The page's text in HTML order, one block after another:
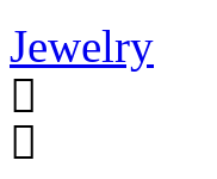
Jewelry